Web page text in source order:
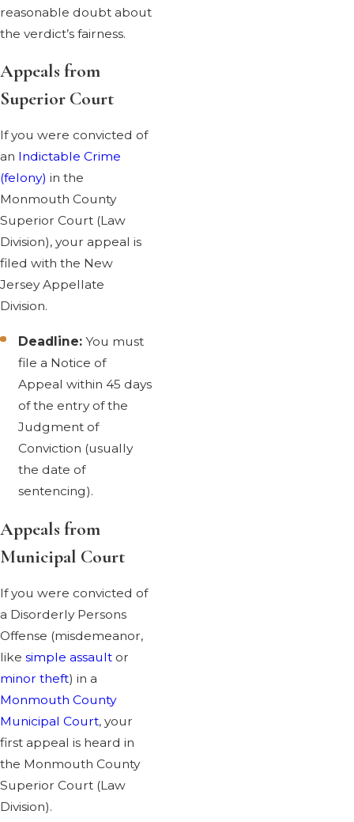
reasonable doubt about
the verdict’s fairness.
Appeals from
Superior Court
If you were convicted of
an Indictable Crime
(felony) in the
Monmouth County
Superior Court (Law
Division), your appeal is
filed with the New
Jersey Appellate
Division.
Deadline: You must
file a Notice of
Appeal within 45 days
of the entry of the
Judgment of
Conviction (usually
the date of
sentencing).
Appeals from
Municipal Court
If you were convicted of
a Disorderly Persons
Offense (misdemeanor,
like simple assault or
minor theft) in a
Monmouth County
Municipal Court, your
first appeal is heard in
the Monmouth County
Superior Court (Law
Division).